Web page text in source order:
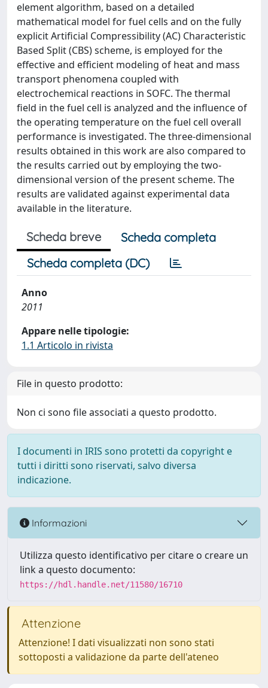
element algorithm, based on a detailed
mathematical model for fuel cells and on the fully
explicit Artificial Compressibility (AC) Characteristic
Based Split (CBS) scheme, is employed for the
effective and efficient modeling of heat and mass
transport phenomena coupled with
electrochemical reactions in SOFC. The thermal
field in the fuel cell is analyzed and the influence of
the operating temperature on the fuel cell overall
performance is investigated. The three-dimensional
results obtained in this work are also compared to
the results carried out by employing the two-
dimensional version of the present scheme. The
results are validated against experimental data
available in the literature.
Scheda breve
Scheda completa
Scheda completa (DC)
Anno
2011
Appare nelle tipologie:
1.1 Articolo in rivista
File in questo prodotto:
Non ci sono file associati a questo prodotto.
I documenti in IRIS sono protetti da copyright e
tutti i diritti sono riservati, salvo diversa
indicazione.
Informazioni
Utilizza questo identificativo per citare o creare un
link a questo documento:
https://hdl.handle.net/11580/16710
Attenzione
Attenzione! I dati visualizzati non sono stati
sottoposti a validazione da parte dell'ateneo